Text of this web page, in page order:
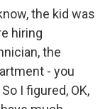
the kid was
hiring
the
- you
I figured, OK,